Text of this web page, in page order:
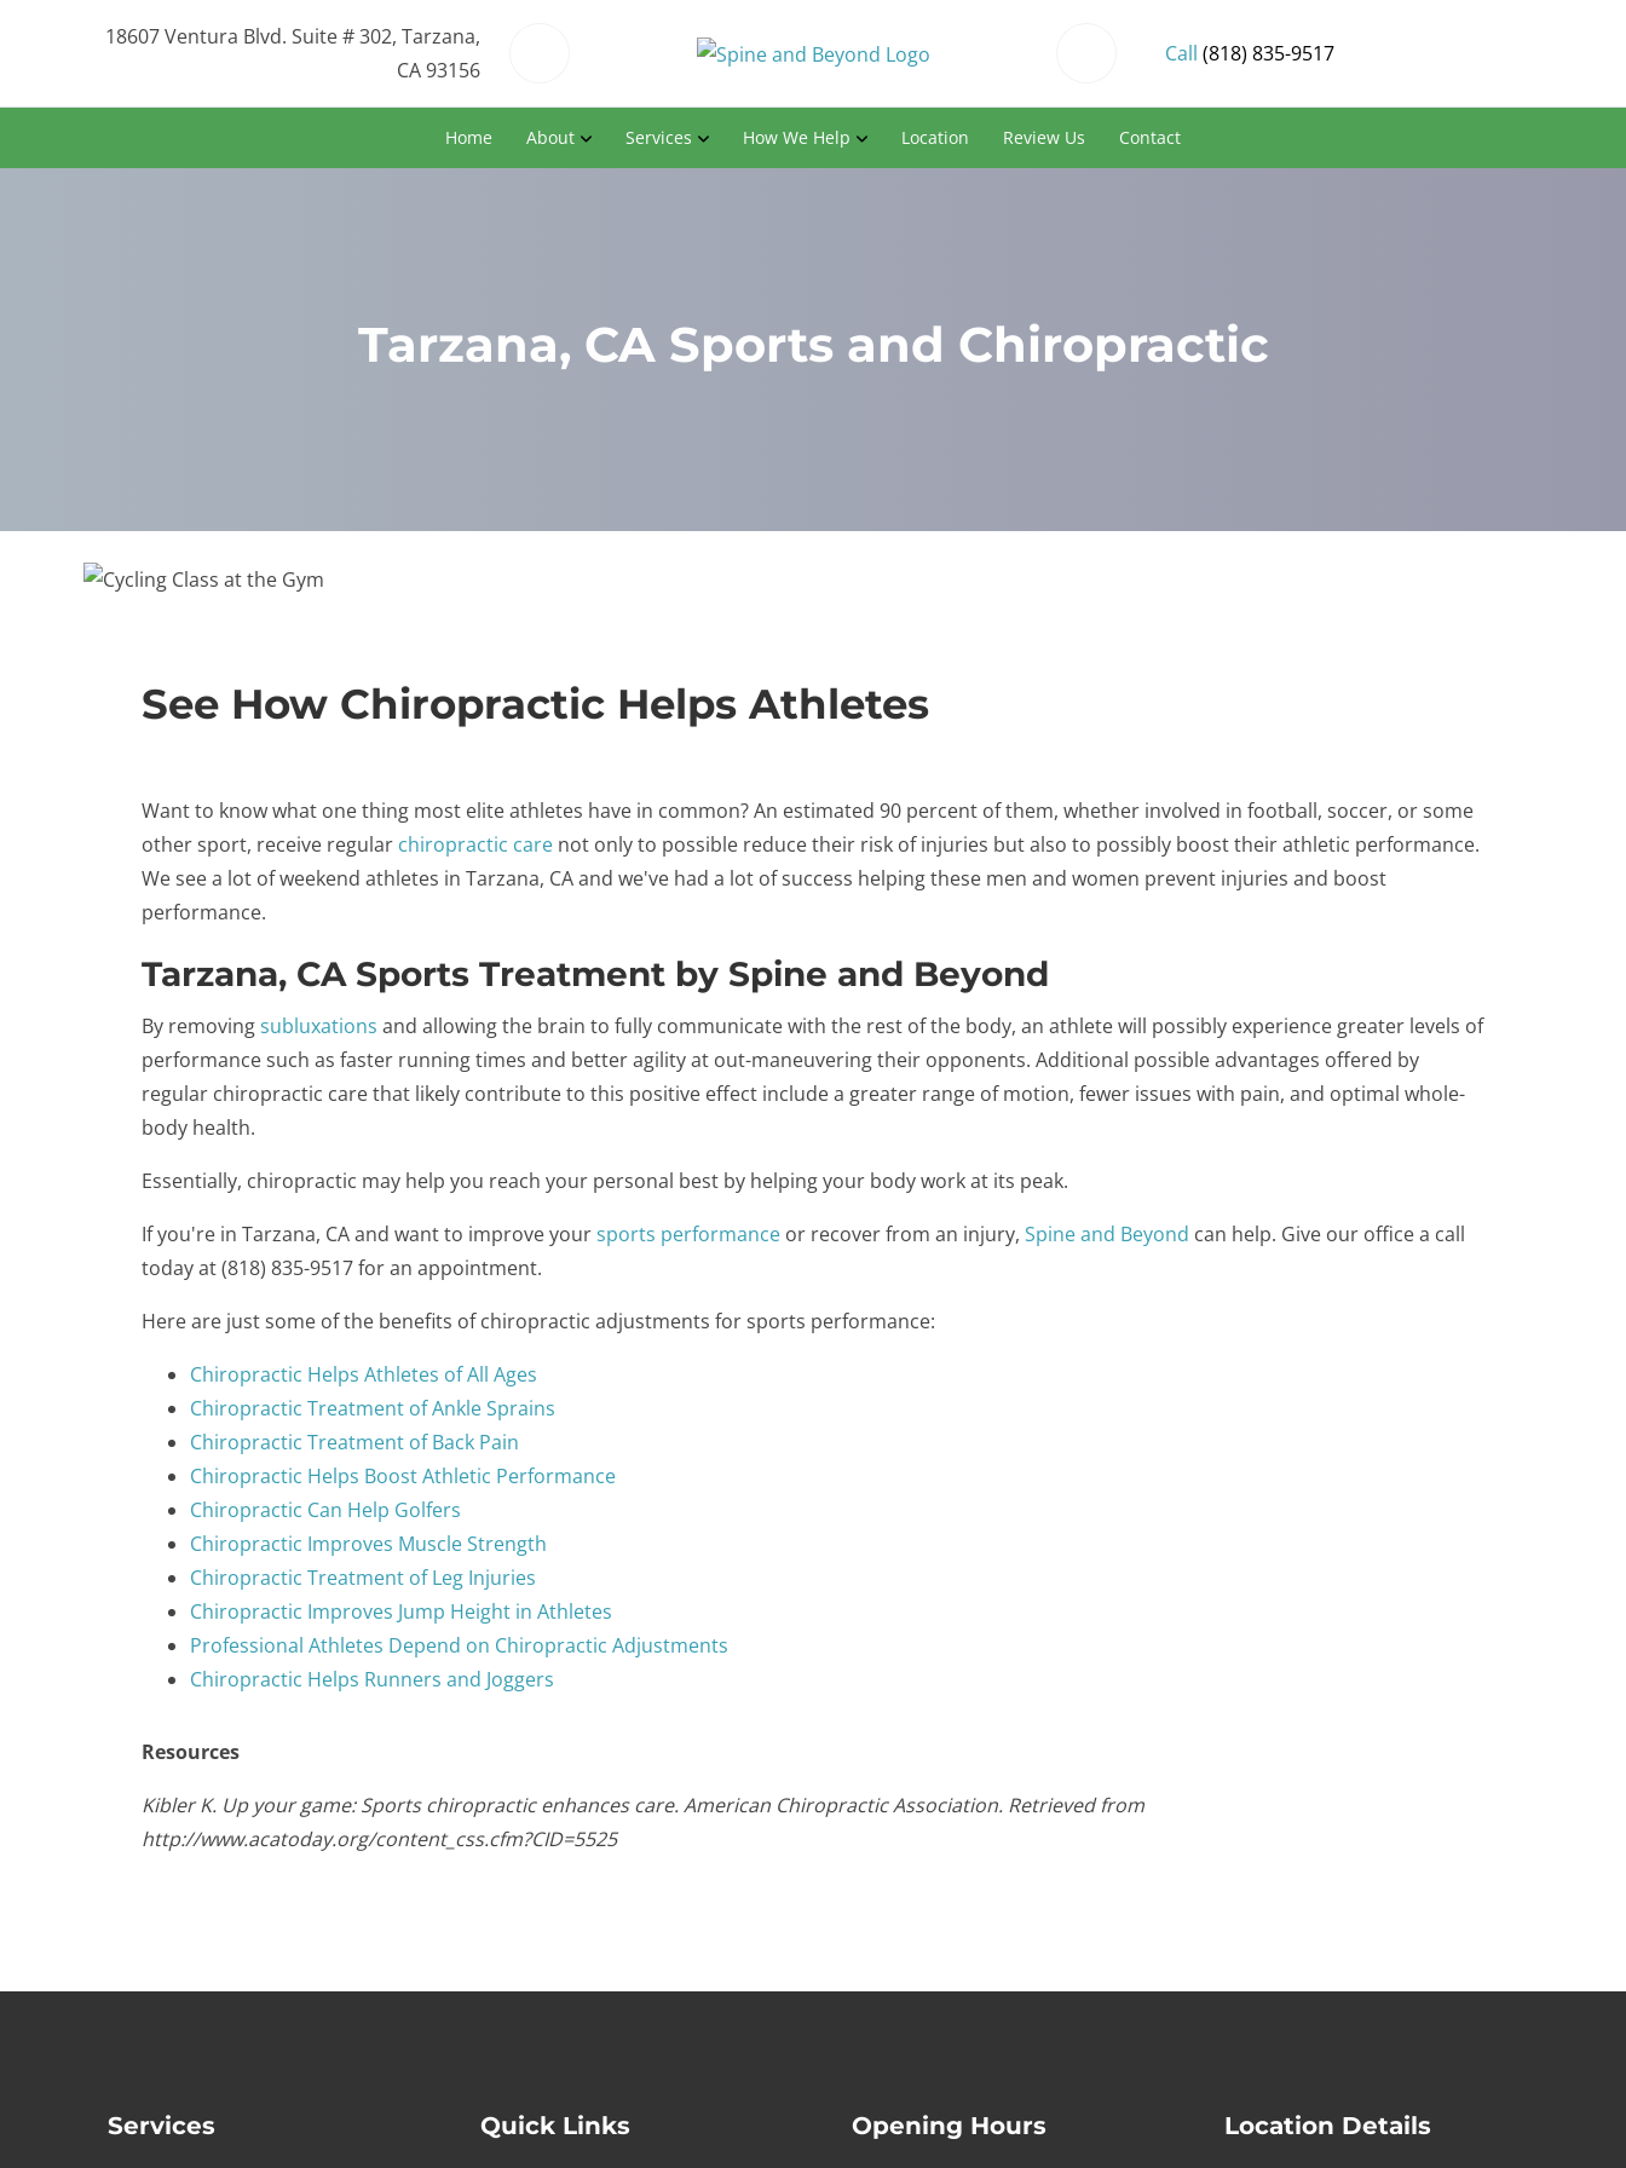
18607 Ventura Blvd. Suite # 302, Tarzana,
CA 93156
Call (818) 835-9517
Home About Services How We Help Location Review Us Contact
Tarzana, CA Sports and Chiropractic
See How Chiropractic Helps Athletes
Want to know what one thing most elite athletes have in common? An estimated 90 percent of them, whether involved in football, soccer, or some
other sport, receive regular chiropractic care not only to possible reduce their risk of injuries but also to possibly boost their athletic performance.
We see a lot of weekend athletes in Tarzana, CA and we've had a lot of success helping these men and women prevent injuries and boost
performance.
Tarzana, CA Sports Treatment by Spine and Beyond
By removingsubluxations and allowing the brain to fully communicate with the rest of the body, an athlete will possibly experience greater levels of
performance such as faster running times and better agility at out-maneuvering their opponents. Additional possible advantages offered by
regular chiropractic care that likely contribute to this positive effect include a greater range of motion, fewer issues with pain, and optimal whole-
body health.
Essentially, chiropractic may help you reach your personal best by helping your body work at its peak.
If you're in Tarzana, CA and want to improve yoursports performance or recover from an injury, Spine and Beyond can help. Give our office a call
today at (818) 835-9517 for an appointment.
Here are just some of the benefits of chiropractic adjustments for sports performance:
Chiropractic Helps Athletes of All Ages
Chiropractic Treatment of Ankle Sprains
Chiropractic Treatment of Back Pain
Chiropractic Helps Boost Athletic Performance
Chiropractic Can Help Golfers
Chiropractic Improves Muscle Strength
Chiropractic Treatment of Leg Injuries
Chiropractic Improves Jump Height in Athletes
Professional Athletes Depend on Chiropractic Adjustments
Chiropractic Helps Runners and Joggers
Resources
Kibler K. Up your game: Sports chiropractic enhances care. American Chiropractic Association. Retrieved from
http://www.acatoday.org/content_css.cfm?CID=5525
Services Quick Links Opening Hours Location Details